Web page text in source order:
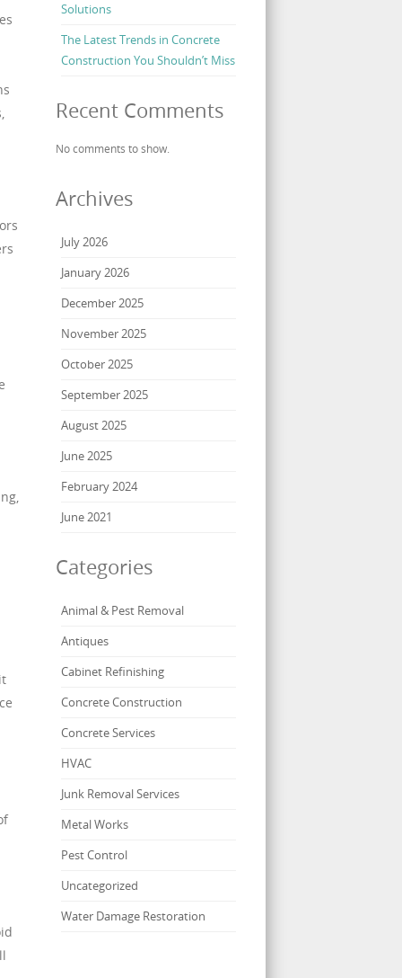
Solutions
The Latest Trends in Concrete
Construction You Shouldn’t Miss
Recent Comments
No comments to show.
Archives
July 2026
January 2026
December 2025
November 2025
October 2025
September 2025
August 2025
June 2025
February 2024
June 2021
Categories
Animal & Pest Removal
Antiques
Cabinet Refinishing
Concrete Construction
Concrete Services
HVAC
Junk Removal Services
Metal Works
Pest Control
Uncategorized
Water Damage Restoration